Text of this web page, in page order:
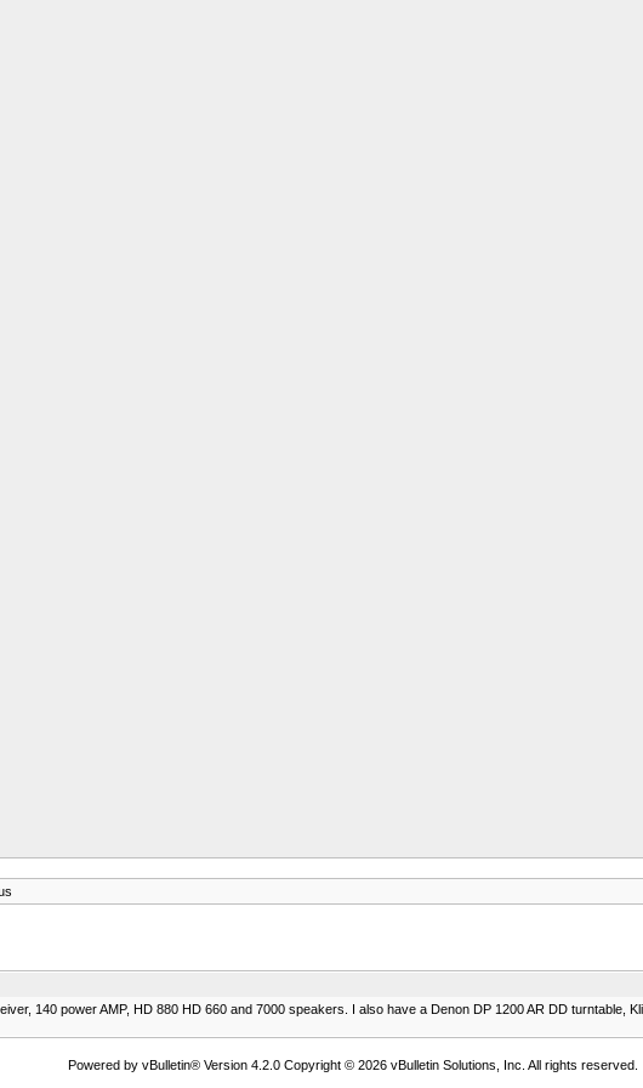
140 power AMP, HD 880 HD 660 and 7000 speakers. I also have a Denon DP 1200 AR DD turntable,
Powered by vBulletin® Version 4.2.0 Copyright © 2026 vBulletin Solutions, Inc. All rights reserved.